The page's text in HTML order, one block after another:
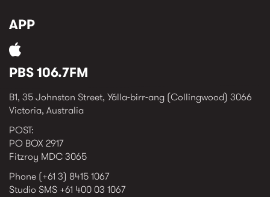
APP
PBS 106.7FM
B1, 35 Johnston Street, Yálla-birr-ang (Collingwood) 3066
Victoria, Australia
POST:
PO BOX 2917
Fitzroy MDC 3065
Phone (+61 3) 8415 1067
Studio SMS +61 400 03 1067